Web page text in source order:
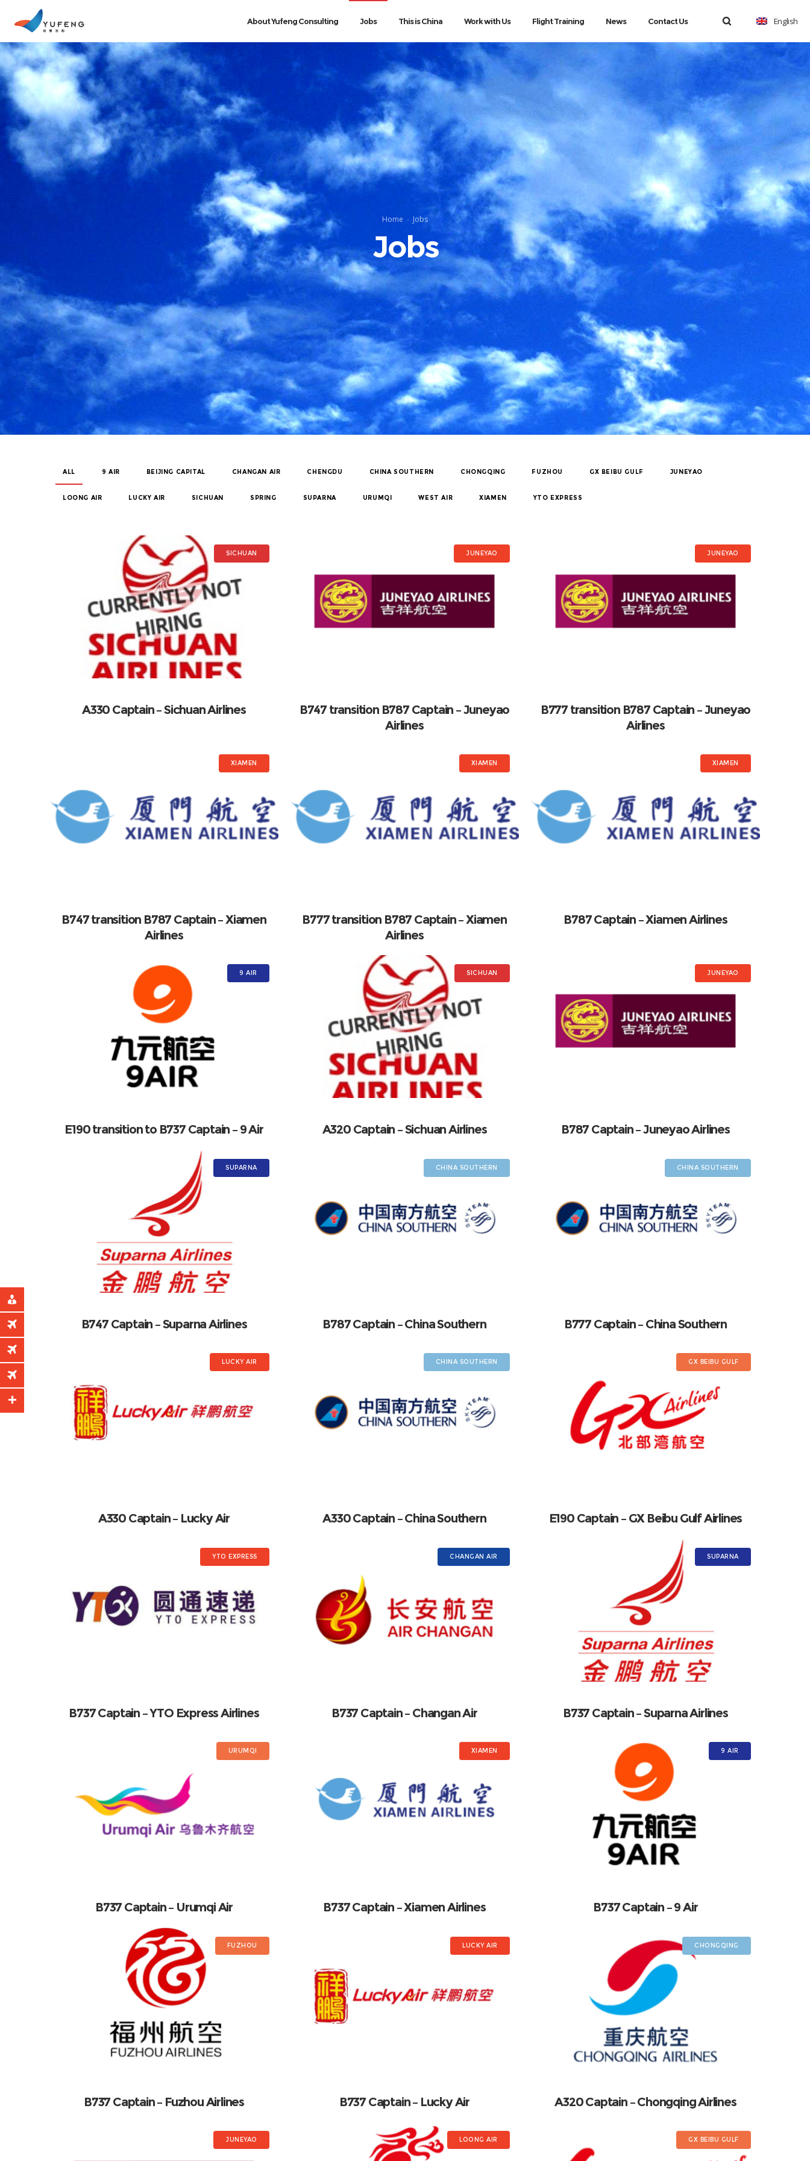
English
About Yufeng Consulting Jobs This is China Work with Us Flight Training News Contact Us
Home Jobs
Jobs
ALL 9 AIR BEIJING CAPITAL CHANGAN AIR CHENGDU CHINA SOUTHERN CHONGQING FUZHOU GX BEIBU GULF JUNEYAO
LOONG AIR LUCKY AIR SICHUAN SPRING SUPARNA URUMQI WEST AIR XIAMEN YTO EXPRESS
SICHUAN
A330 Captain – Sichuan Airlines
JUNEYAO
B747 transition B787 Captain – Juneyao
Airlines
JUNEYAO
B777 transition B787 Captain – Juneyao
Airlines
XIAMEN
B747 transition B787 Captain – Xiamen
Airlines
XIAMEN
B777 transition B787 Captain – Xiamen
Airlines
XIAMEN
B787 Captain – Xiamen Airlines
9 AIR
E190 transition to B737 Captain – 9 Air
SICHUAN
A320 Captain – Sichuan Airlines
JUNEYAO
B787 Captain – Juneyao Airlines
SUPARNA
B747 Captain – Suparna Airlines
CHINA SOUTHERN
B787 Captain – China Southern
CHINA SOUTHERN
B777 Captain – China Southern
LUCKY AIR
A330 Captain – Lucky Air
CHINA SOUTHERN
A330 Captain – China Southern
GX BEIBU GULF
E190 Captain – GX Beibu Gulf Airlines
YTO EXPRESS
B737 Captain – YTO Express Airlines
CHANGAN AIR
B737 Captain – Changan Air
SUPARNA
B737 Captain – Suparna Airlines
URUMQI
B737 Captain – Urumqi Air
XIAMEN
B737 Captain – Xiamen Airlines
9 AIR
B737 Captain – 9 Air
FUZHOU
B737 Captain – Fuzhou Airlines
LUCKY AIR
B737 Captain – Lucky Air
CHONGQING
A320 Captain – Chongqing Airlines
JUNEYAO LOONG AIR GX BEIBU GULF